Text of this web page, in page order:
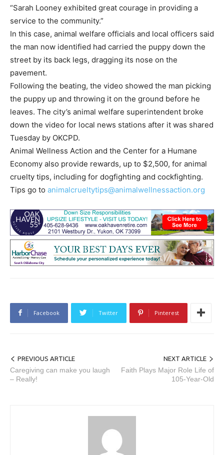
“Sarah Looney exhibited great courage in providing a
service to the community.”
In this case, animal welfare officials and local officers said
the man now identified had carried the puppy down the
street by its back legs, dragging its nose on the
pavement.
Following the beating, the video showed the man picking
the puppy up and throwing it on the ground before he
leaves. The city’s animal welfare superintendent broke
down the video for local news stations after it was shared
Tuesday by OKCPD.
Animal Wellness Action and the Center for a Humane
Economy also provide rewards, up to $2,500, for animal
cruelty tips, including for dogfighting and cockfighting.
Tips go to animalcrueltytips@animalwellnessaction.org
Facebook Twitter Pinterest
PREVIOUS ARTICLE
Caregiving can make you laugh
– Really!
NEXT ARTICLE
Faith Plays Major Role Life of
105-Year-Old